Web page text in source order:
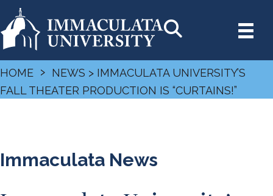
HOME › NEWS > IMMACULATA UNIVERSITY’S
FALL THEATER PRODUCTION IS “CURTAINS!”
Immaculata News